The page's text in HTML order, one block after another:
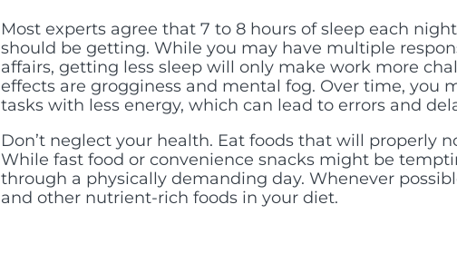
Most experts agree that 7 to 8 hours of sleep each
should be getting. While you may have multiple
affairs, getting less sleep will only make work more
effects are grogginess and mental fog. Over time, you
tasks with less energy, which can lead to errors and
Don’t neglect your health. Eat foods that will properly
While fast food or convenience snacks might be
through a physically demanding day. Whenever
and other nutrient-rich foods in your diet.